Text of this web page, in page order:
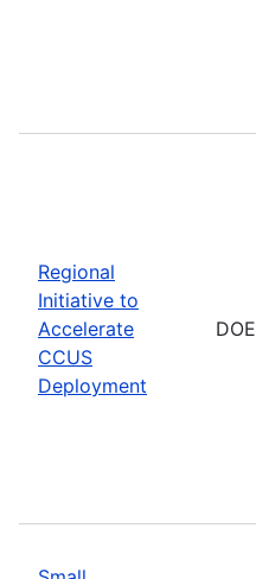
Regional
Initiative to
Accelerate
CCUS
Deployment
DOE